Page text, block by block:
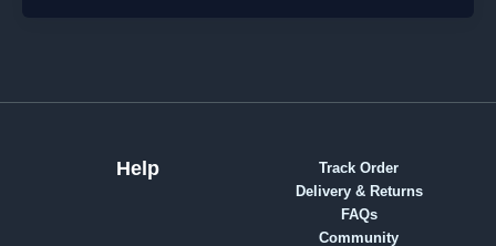
Help
Track Order
Delivery & Returns
FAQs
Community